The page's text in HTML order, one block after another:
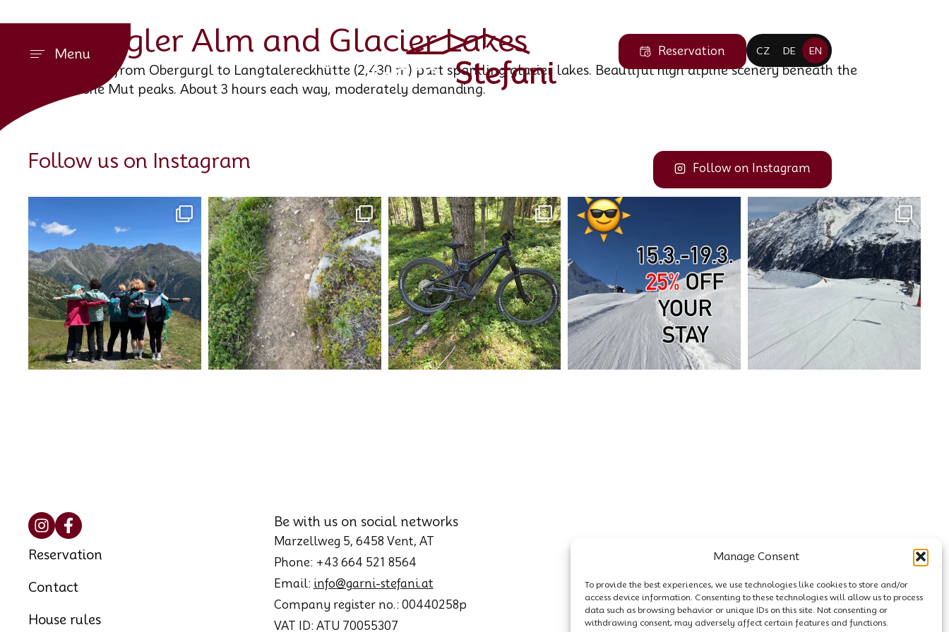
Manage Consent
To provide the best experiences, we use technologies like cookies to store and/or
access device information. Consenting to these technologies will allow us to process
data such as browsing behavior or unique IDs on this site. Not consenting or
withdrawing consent, may adversely affect certain features and functions.
Menu Reservation CZ DE EN
Gurgler Alm and Glacier Lakes
A hike from Obergurgl to Langtalereckhütte (2,430 m) past sparkling glacier lakes. Beautiful high alpine scenery beneath the
Hohe Mut peaks. About 3 hours each way, moderately demanding.
Follow us on Instagram Follow on Instagram
Reservation
Contact
House rules
Be with us on social networks
Marzellweg 5, 6458 Vent, AT
Phone: +43 664 521 8564
Email: info@garni-stefani.at
Company register no.: 00440258p
VAT ID: ATU 70055307